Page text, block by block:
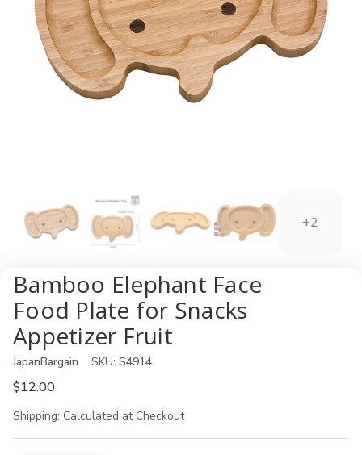
+2
Bamboo Elephant Face
Food Plate for Snacks
Appetizer Fruit
JapanBargain SKU: S4914
$12.00
Shipping: Calculated at Checkout